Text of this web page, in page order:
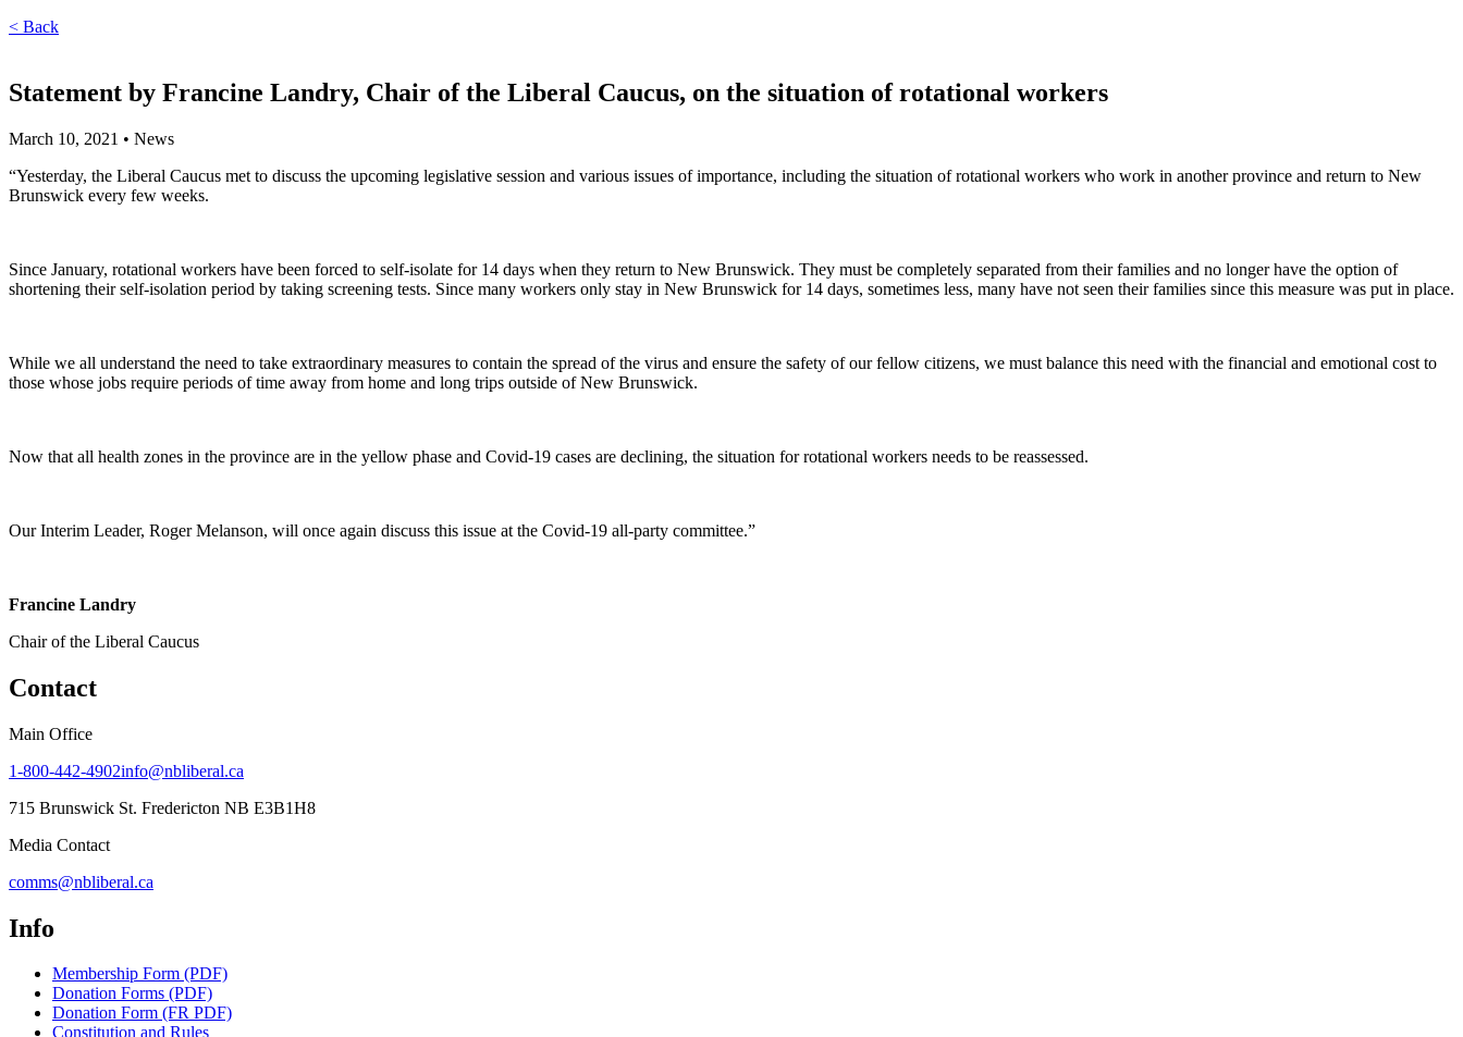
< Back
Statement by Francine Landry, Chair of the Liberal Caucus, on the situation of rotational workers
March 10, 2021 • News
“Yesterday, the Liberal Caucus met to discuss the upcoming legislative session and various issues of importance, including the situation of rotational workers who work in another province and return to New
Brunswick every few weeks.
Since January, rotational workers have been forced to self-isolate for 14 days when they return to New Brunswick. They must be completely separated from their families and no longer have the option of
shortening their self-isolation period by taking screening tests. Since many workers only stay in New Brunswick for 14 days, sometimes less, many have not seen their families since this measure was put in place.
While we all understand the need to take extraordinary measures to contain the spread of the virus and ensure the safety of our fellow citizens, we must balance this need with the financial and emotional cost to
those whose jobs require periods of time away from home and long trips outside of New Brunswick.
Now that all health zones in the province are in the yellow phase and Covid-19 cases are declining, the situation for rotational workers needs to be reassessed.
Our Interim Leader, Roger Melanson, will once again discuss this issue at the Covid-19 all-party committee.”
Francine Landry
Chair of the Liberal Caucus
Contact
Main Office
1-800-442-4902info@nbliberal.ca
715 Brunswick St. Fredericton NB E3B1H8
Media Contact
comms@nbliberal.ca
Info
Membership Form (PDF)
Donation Forms (PDF)
Donation Form (FR PDF)
Constitution and Rules